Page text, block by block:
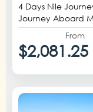
4 Days Nile
Journey Aboard
From
$2,081.25